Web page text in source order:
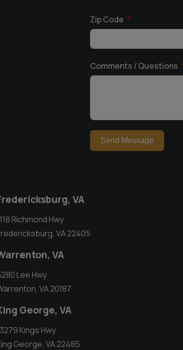
Zip Code
Comments / Questions
Send Message
VA
Richmond Hwy
VA 22405
VA
Lee Hwy
VA 20187
George, VA
Kings Hwy
George, VA 22485